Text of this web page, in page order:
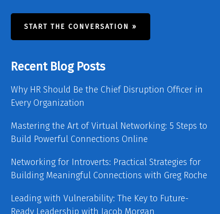
START THE CONVERSATION »
Recent Blog Posts
Why HR Should Be the Chief Disruption Officer in
Every Organization
Mastering the Art of Virtual Networking: 5 Steps to
Build Powerful Connections Online
Networking for Introverts: Practical Strategies for
Building Meaningful Connections with Greg Roche
Leading with Vulnerability: The Key to Future-
Ready Leadership with Jacob Morgan